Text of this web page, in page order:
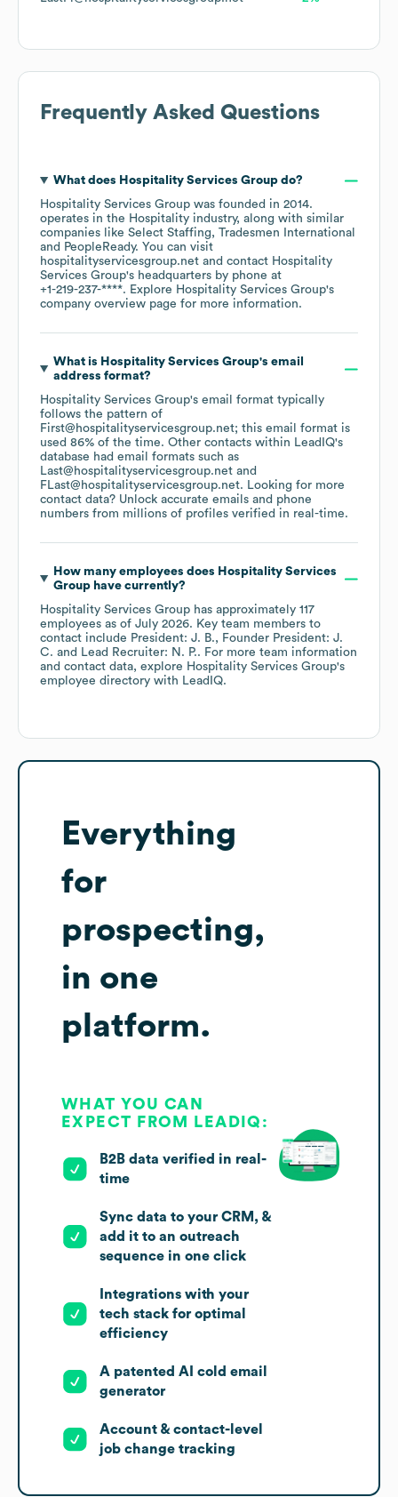
Frequently Asked Questions
What does Hospitality Services Groupdo?
Hospitality Services Group was founded in 2014.
operates in the Hospitality industry, along with similar
companies like Select Staffing
Tradesmen International
PeopleReady. You can visit
hospitalityservicesgroup.net
contact Hospitality
Services Group's headquarters by phone at
+1-219-237-****. Explore Hospitality Services Group's
company overview page for more information.
What is Hospitality Services Group's email
address format?
Hospitality Services Group's email format typically
follows the pattern of
First@hospitalityservicesgroup.net; this email format is
used 86% of the time. Other contacts within LeadIQ's
database had email formats such as
Last@hospitalityservicesgroup.net
FLast@hospitalityservicesgroup.net. Looking for more
contact data? Unlock accurate emails and phone
numbers from millions of profiles verified in real-time.
How many employees does Hospitality Services
Grouphave currently?
Hospitality Services Group has approximately 117
employees as of July 2026. Key team members to
contact include President: J. B.
Founder President: J.
C.
Lead Recruiter: N. P.. For more team information
and contact data, explore Hospitality Services Group's
employee directory with LeadIQ.
Everything
for
prospecting,
in one
platform.
WHAT YOU CAN
EXPECT FROM LEADIQ:
B2B data verified in real-
time
Sync data to your CRM, &
add it to an outreach
sequence in one click
Integrations with your
tech stack for optimal
efficiency
A patented AI cold email
generator
Account & contact-level
job change tracking